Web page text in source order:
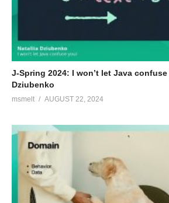
J-Spring 2024: I won’t let Java
Dziubenko
msmelt AUGUST 22, 2024